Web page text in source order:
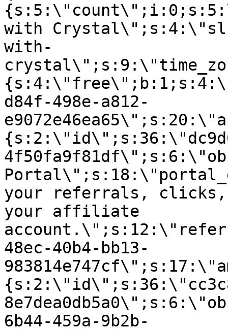
with
with-
d84f-498e-a812-
your referrals, clicks,
your affiliate
48ec-40b4-bb13-
6b44-459a-9b2b-